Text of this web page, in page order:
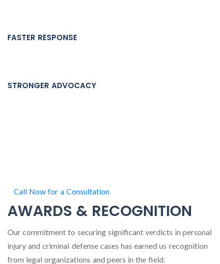
FASTER RESPONSE
STRONGER ADVOCACY
Call Now for a Consultation
AWARDS & RECOGNITION
Our commitment to securing significant verdicts in personal
injury and criminal defense cases has earned us recognition
from legal organizations and peers in the field.